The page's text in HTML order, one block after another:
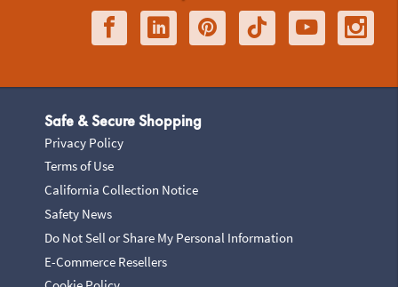
Safe & Secure Shopping
Privacy Policy
Terms of Use
California Collection Notice
Safety News
Do Not Sell or Share My Personal Information
E-Commerce Resellers